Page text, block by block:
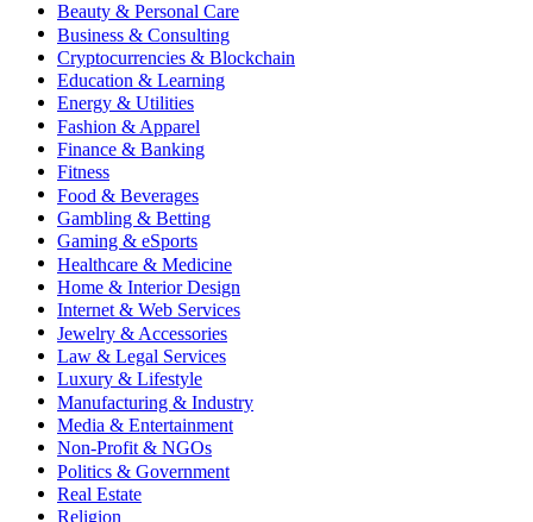
Beauty & Personal Care
Business & Consulting
Cryptocurrencies & Blockchain
Education & Learning
Energy & Utilities
Fashion & Apparel
Finance & Banking
Fitness
Food & Beverages
Gambling & Betting
Gaming & eSports
Healthcare & Medicine
Home & Interior Design
Internet & Web Services
Jewelry & Accessories
Law & Legal Services
Luxury & Lifestyle
Manufacturing & Industry
Media & Entertainment
Non-Profit & NGOs
Politics & Government
Real Estate
Religion